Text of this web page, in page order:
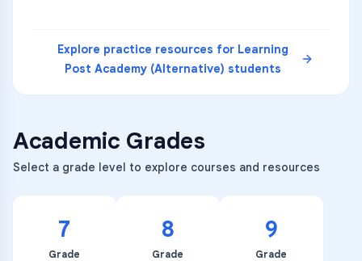
Explore practice resources for Learning
Post Academy (Alternative) students
Academic Grades
Select a grade level to explore courses and resources
7
Grade
8
Grade
9
Grade